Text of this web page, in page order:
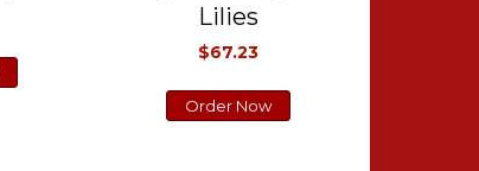
Lilies
$67.23
Order Now